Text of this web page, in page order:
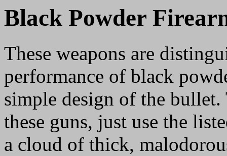
Black Powder
These weapons are
performance of black
simple design of the
these guns, just use the
a cloud of thick,